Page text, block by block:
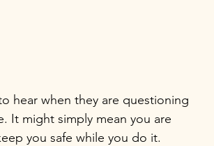
hear when they are questioning
It might simply mean you are
you safe while you do it.